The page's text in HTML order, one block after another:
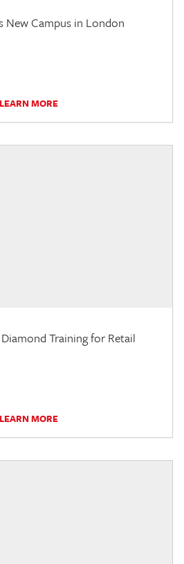
New Campus in London
LEARN MORE
Training for Retail
LEARN MORE